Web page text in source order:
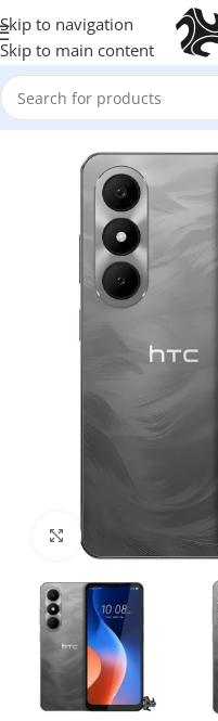
Skip to navigation
Skip to main content
Home Mobile Phones HTC
Click to enlarge